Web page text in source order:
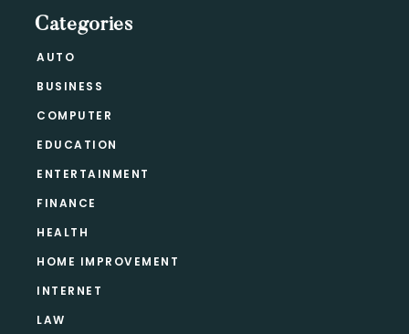
Categories
AUTO
BUSINESS
COMPUTER
EDUCATION
ENTERTAINMENT
FINANCE
HEALTH
HOME IMPROVEMENT
INTERNET
LAW